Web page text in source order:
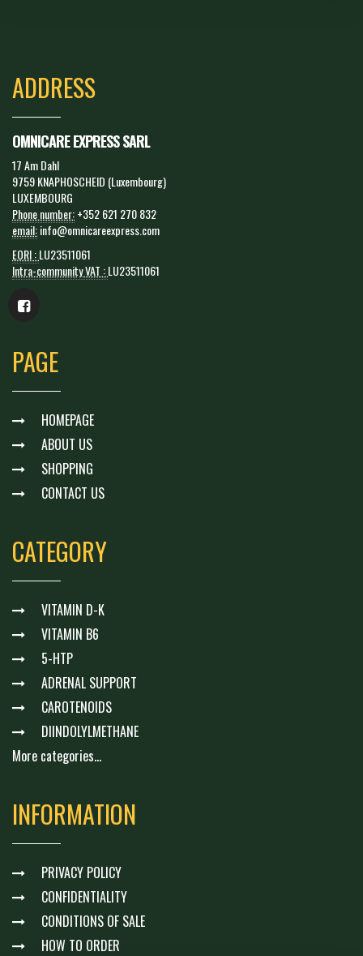
ADDRESS
OMNICARE EXPRESS SARL
17 Am Dahl
9759 KNAPHOSCHEID (Luxembourg)
LUXEMBOURG
Phone number:+352 621 270 832
email:info@omnicareexpress.com
EORI :LU23511061
Intra-community VAT :LU23511061
PAGE
HOMEPAGE
ABOUT US
SHOPPING
CONTACT US
CATEGORY
VITAMIN D-K
VITAMIN B6
5-HTP
ADRENAL SUPPORT
CAROTENOIDS
DIINDOLYLMETHANE
More categories...
INFORMATION
PRIVACY POLICY
CONFIDENTIALITY
CONDITIONS OF SALE
HOW TO ORDER